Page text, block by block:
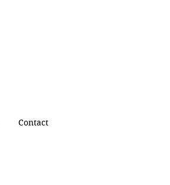
Contact